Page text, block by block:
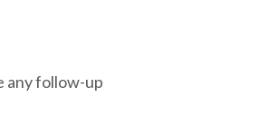
any follow-up